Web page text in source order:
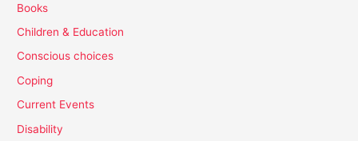
Books
Children & Education
Conscious choices
Coping
Current Events
Disability